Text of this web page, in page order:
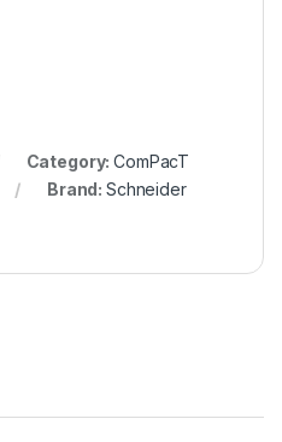
Category:ComPacT
Brand: Schneider